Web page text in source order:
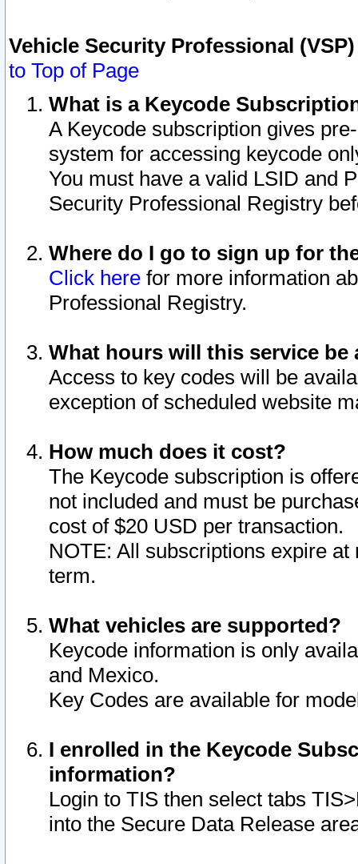
Vehicle Security Professional
to Top of Page
What is a Keycode
A Keycode subscription gives
system for accessing keycode
You must have a valid LSID and
Security Professional Registry
Where do I go to sign up for
Click here for more information
Professional Registry.
What hours will this service be
Access to key codes will be
exception of scheduled website
How much does it cost?
The Keycode subscription is
not included and must be
cost of $20 USD per transaction.
NOTE: All subscriptions expire
term.
What vehicles are supported?
Keycode information is only
and Mexico.
Key Codes are available for
I enrolled in the Keycode
information?
Login to TIS then select tabs
into the Secure Data Release